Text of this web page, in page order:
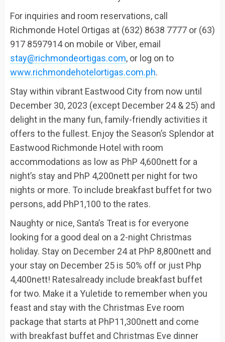
For inquiries and room reservations, call
Richmonde Hotel Ortigas at (632) 8638 7777 or (63)
917 8597914on mobile or Viber, email
stay@richmondeortigas.com, or log on to
www.richmondehotelortigas.com.ph.
Stay within vibrant Eastwood Cityfrom now until
December 30, 2023 (except December 24 & 25) and
delight in the many fun, family-friendly activities it
offers to the fullest. Enjoy the Season’s Splendor at
Eastwood Richmonde Hotel with room
accommodations as low as PhP 4,600nett for a
night’s stay and PhP 4,200nett per night for two
nights or more. To include breakfast buffet for two
persons, add PhP1,100 to the rates.
Naughty or nice, Santa’s Treat is for everyone
looking for a good deal on a 2-night Christmas
holiday. Stay on December 24at PhP 8,800nett and
your stay on December 25 is 50% off or just Php
4,400nett! Ratesalready include breakfast buffet
for two. Make it a Yuletide to remember when you
feast and stay with the Christmas Eve room
package that starts at PhP11,300nett and come
with breakfast buffet and Christmas Eve dinner